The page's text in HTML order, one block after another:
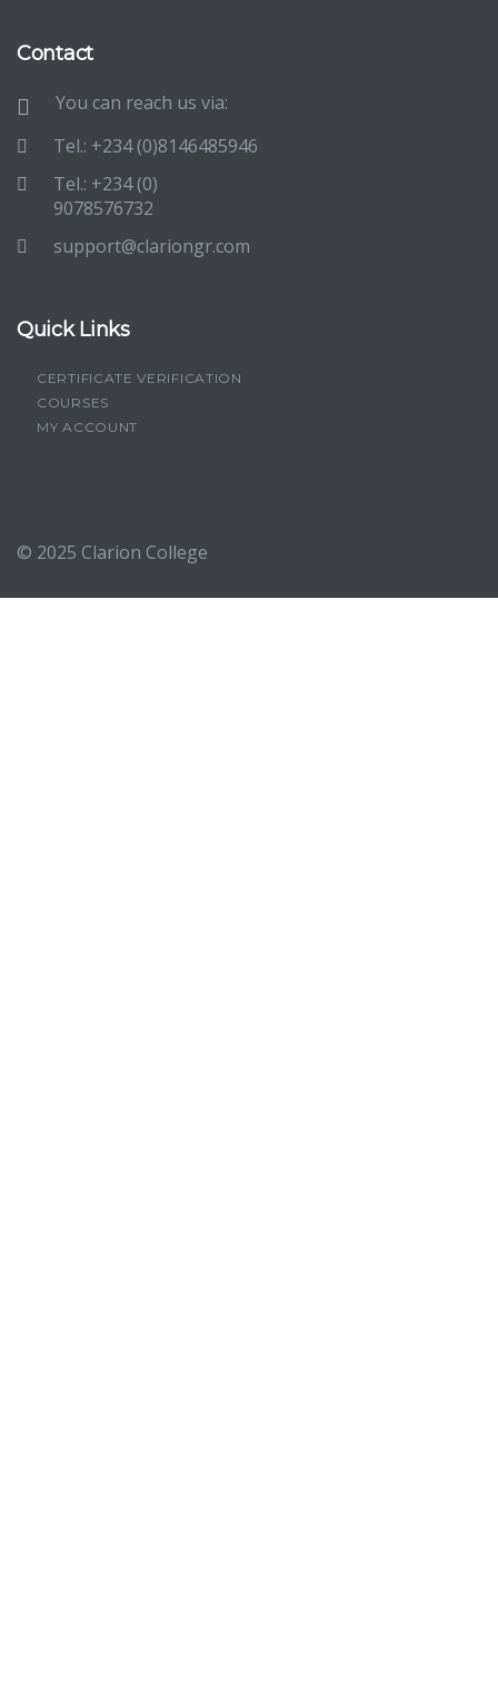
Contact
You can reach us via:
Tel.: +234 (0)8146485946
Tel.: +234 (0)
9078576732
support@clariongr.com
Quick Links
CERTIFICATE VERIFICATION
COURSES
MY ACCOUNT
© 2025 Clarion College